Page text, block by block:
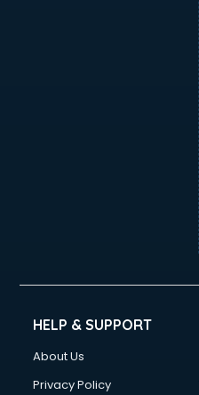
HELP & SUPPORT
About Us
Privacy Policy